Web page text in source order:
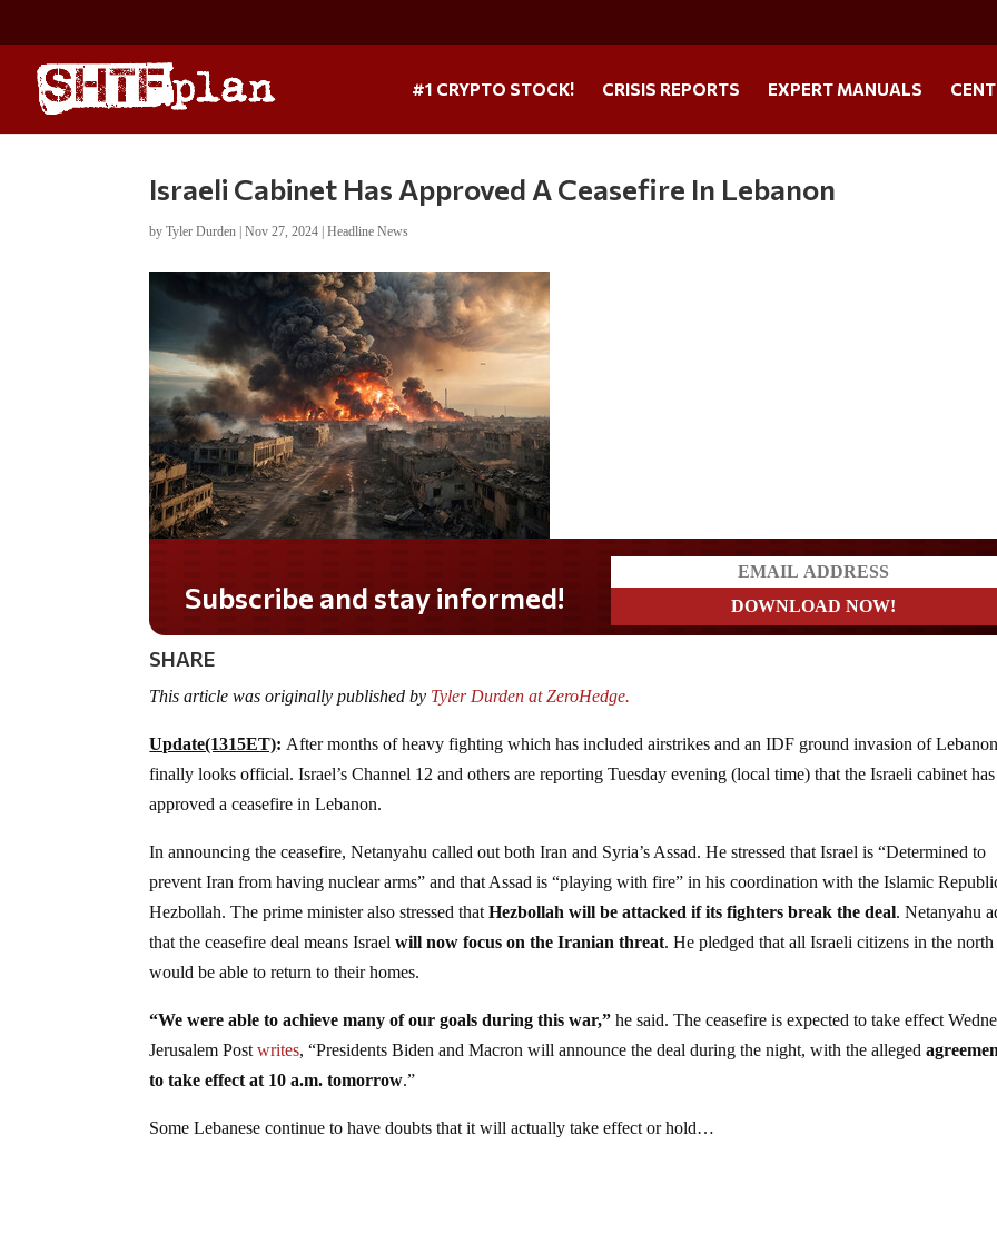
#1 CRYPTO STOCK! CRISIS REPORTS EXPERT MANUALS
Israeli Cabinet Has Approved A Ceasefire In Lebanon
byTyler Durden |Nov 27, 2024 |Headline News
Do you LOVE America?
SHARE
This article was originally published by Tyler Durden at ZeroHedge.
Update(1315ET): After months of heavy fighting which has included airstrikes and an IDF ground invasion of
finally looks official. Israel’s Channel 12 and others are reporting Tuesday evening (local time) that the Israeli cabinet has
approved a ceasefire in Lebanon.
In announcing the ceasefire, Netanyahu called out both Iran and Syria’s Assad. He stressed that Israel is “Determined to
prevent Iran from having nuclear arms” and that Assad is “playing with fire” in his coordination with the Islamic
Hezbollah. The prime minister also stressed thatHezbollah will be attacked if its fighters break the deal. Netanyahu
that the ceasefire deal means Israelwill now focus on the Iranian threat. He pledged that all Israeli citizens in the north
would be able to return to their homes.
“We were able to achieve many of our goals during this war,” he said. The ceasefire is expected to take effect
Jerusalem Postwrites, “Presidents Biden and Macron will announce the deal during the night, with the alleged
to take effect at 10 a.m. tomorrow.”
Some Lebanese continue to have doubts that it will actually take effect or hold…